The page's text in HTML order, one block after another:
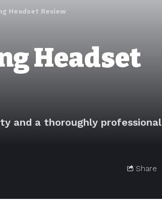
Headset Review
Headset
and a thoroughly professional
Share